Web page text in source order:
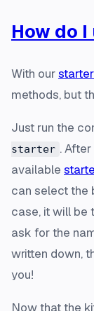
How do
With our
methods, but
Just run the
starter .
available
can select the
case, it will be
ask for the
written down,
you!
Now that the